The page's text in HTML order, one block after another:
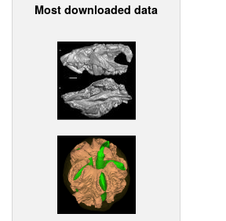
Most downloaded data